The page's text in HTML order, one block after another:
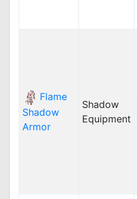
Flame
Shadow
Armor
Shadow
Equipment